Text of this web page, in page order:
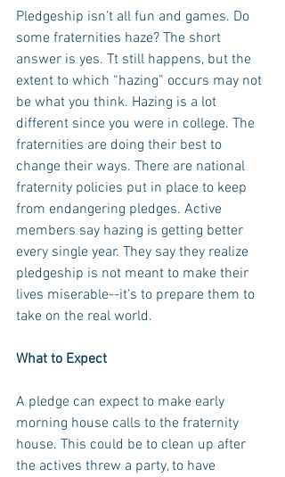
Pledgeship isn’t all fun and games. Do
some fraternities haze? The short
answer is yes. Tt still happens, but the
extent to which “hazing” occurs may not
be what you think. Hazing is a lot
different since you were in college. The
fraternities are doing their best to
change their ways. There are national
fraternity policies put in place to keep
from endangering pledges. Active
members say hazing is getting better
every single year. They say they realize
pledgeship is not meant to make their
lives miserable--it's to prepare them to
take on the real world.
What to Expect
A pledge can expect to make early
morning house calls to the fraternity
house. This could be to clean up after
the actives threw a party, to have